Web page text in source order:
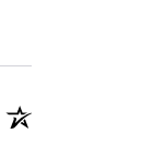
(opens in a new tab)